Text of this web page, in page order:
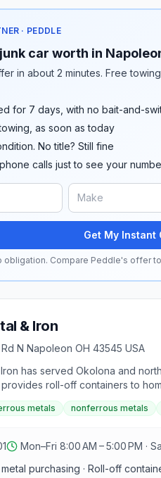
· PEDDLE
car worth in
in about 2 minutes. Free
for 7 days, with no bait-and-
as soon as today
No title? Still fine
calls just to see your
Get My Instant
obligation. Compare Peddle's offer
& Iron
N Napoleon OH 43545 USA
has served Okolona and
provides roll-off containers to
metals nonferrous metals
Mon–Fri 8:00 AM – 5:00 PM ·
purchasing · Roll-off